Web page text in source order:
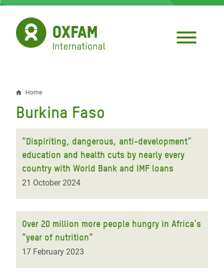
Skip
main
content
Breadcrumb
Home
Burkina Faso
“Dispiriting, dangerous, anti-development”
education and health cuts by nearly every
country with World Bank and IMF loans
21 October 2024
Over 20 million more people hungry in Africa’s
“year of nutrition”
17 February 2023